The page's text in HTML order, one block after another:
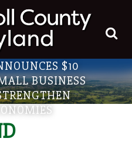
$10
BUSINESS